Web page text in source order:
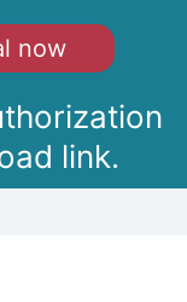
now
link.